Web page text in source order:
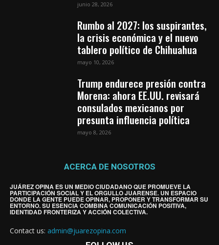
junio 28, 2026
Rumbo al 2027: los suspirantes,
la crisis económica y el nuevo
tablero político de Chihuahua
mayo 10, 2026
Trump endurece presión contra
Morena: ahora EE.UU. revisará
consulados mexicanos por
presunta influencia política
mayo 8, 2026
ACERCA DE NOSOTROS
JUÁREZ OPINA ES UN MEDIO CIUDADANO QUE PROMUEVE LA
PARTICIPACIÓN SOCIAL Y EL ORGULLO JUARENSE. UN ESPACIO
DONDE LA GENTE PUEDE OPINAR, PROPONER Y TRANSFORMAR SU
ENTORNO. SU ESENCIA COMBINA COMUNICACIÓN POSITIVA,
IDENTIDAD FRONTERIZA Y ACCIÓN COLECTIVA.
Contact us: admin@juarezopina.com